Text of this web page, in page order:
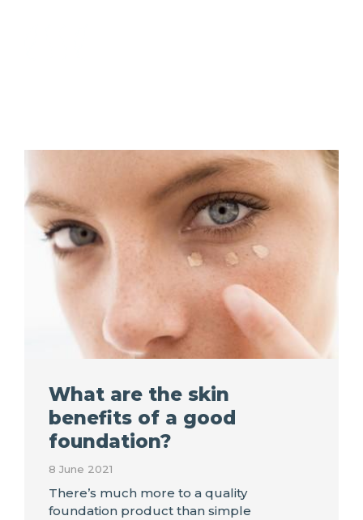
What are the skin
benefits of a good
foundation?
8 June 2021
There’s much more to a quality
foundation product than simple